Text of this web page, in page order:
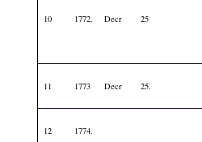
10 1772. Decr 25
11 1773 Decr 25.
12 1774.